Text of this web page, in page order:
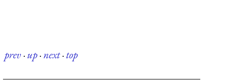
prev·up·next·top